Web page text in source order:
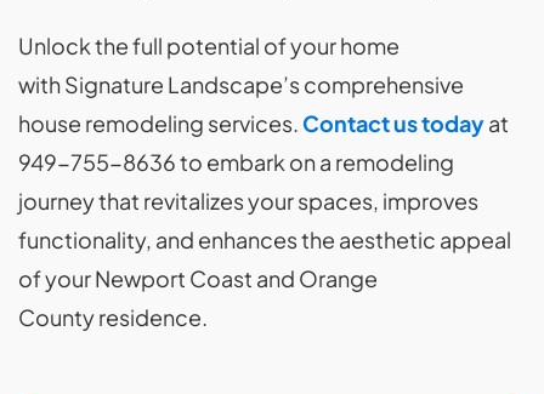
Unlock the full potential of your home
with Signature Landscape’s comprehensive
house remodeling services. Contact us todayat
949-755-8636 to embark on a remodeling
journey that revitalizes your spaces, improves
functionality, and enhances the aesthetic appeal
of your Newport Coast and Orange
County residence.